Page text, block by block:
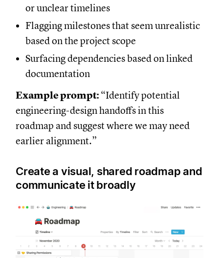
or unclear timelines
Flagging milestones that seem unrealistic
based on the project scope
Surfacing dependencies based on linked
documentation
Example prompt: “Identify potential
engineering-design handoffs in this
roadmap and suggest where we may need
earlier alignment.”
Create a visual, shared roadmap and
communicate it broadly